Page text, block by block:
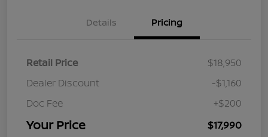
Details Pricing
Retail Price
$18,950
Dealer Discount
-$1,160
Doc Fee
+$200
Your Price $17,990